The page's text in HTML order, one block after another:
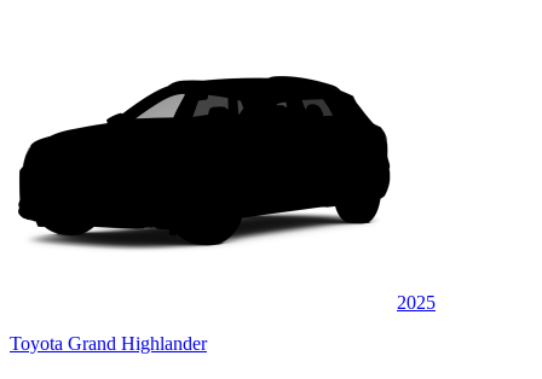
2025
Toyota Grand Highlander